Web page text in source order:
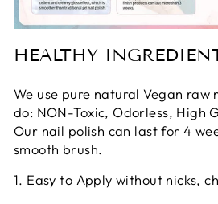
HEALTHY
We use pure natural Vegan raw
do: NON-Toxic, Odorless, High
Our nail polish can last for 4
smooth brush.
1. Easy to Apply without nicks,